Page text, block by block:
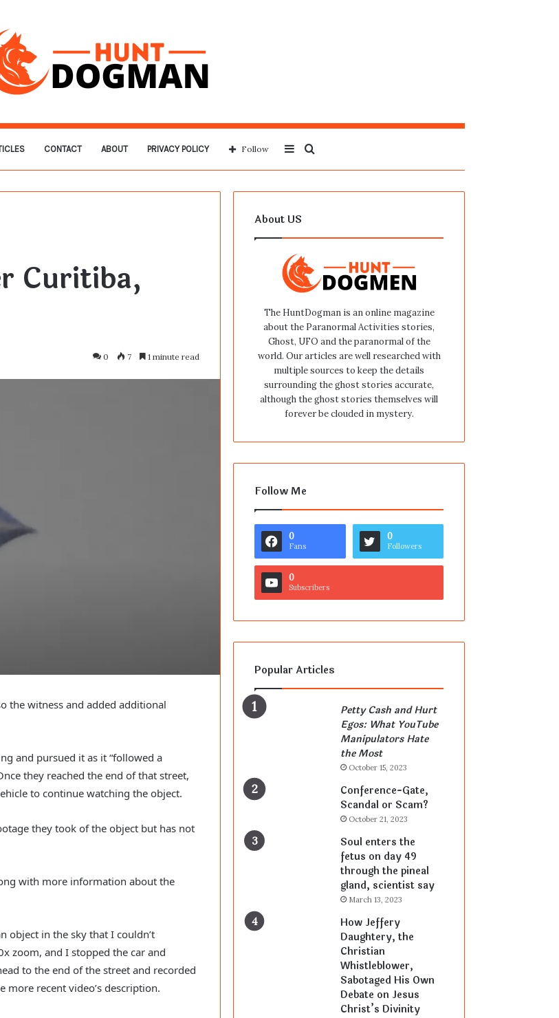
CONTACT ABOUT PRIVACY POLICY
for
Sidebar
Follow
Curitiba,
0 7 1 minute read
the witness and added additional
and pursued it as it “followed a
they reached the end of that street,
to continue watching the object.
they took of the object but has not
with more information about the
object in the sky that I couldn’t
zoom, and I stopped the car and
to the end of the street and recorded
more recent video’s description.
About US
The HuntDogman is an online magazine
about the Paranormal Activities stories,
Ghost, UFO and the paranormal of the
world. Our articles are well researched with
multiple sources to keep the details
surrounding the ghost stories accurate,
although the ghost stories themselves will
forever be clouded in mystery.
Follow Me
0
Fans
0
Followers
0
Subscribers
Popular Articles
Petty Cash and Hurt
Egos: What YouTube
Manipulators Hate
the Most
October 15, 2023
Conference-Gate,
Scandal or Scam?
October 21, 2023
Soul enters the
fetus on day 49
through the pineal
gland, scientist say
March 13, 2023
How Jeffery
Daughtery, the
Christian
Whistleblower,
Sabotaged His Own
Debate on Jesus
Christ’s Divinity